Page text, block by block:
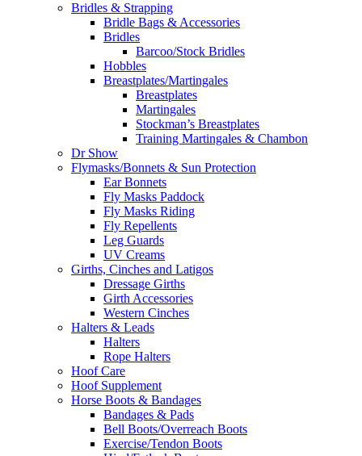
Bridles & Strapping
Bridle Bags & Accessories
Bridles
Barcoo/Stock Bridles
Hobbles
Breastplates/Martingales
Breastplates
Martingales
Stockman’s Breastplates
Training Martingales & Chambon
Dr Show
Flymasks/Bonnets & Sun Protection
Ear Bonnets
Fly Masks Paddock
Fly Masks Riding
Fly Repellents
Leg Guards
UV Creams
Girths, Cinches and Latigos
Dressage Girths
Girth Accessories
Western Cinches
Halters & Leads
Halters
Rope Halters
Hoof Care
Hoof Supplement
Horse Boots & Bandages
Bandages & Pads
Bell Boots/Overreach Boots
Exercise/Tendon Boots